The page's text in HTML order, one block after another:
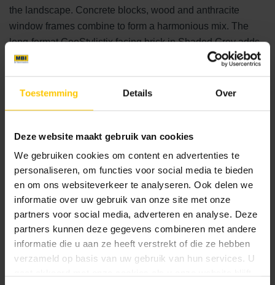
Toestemming Details Over
Deze website maakt gebruik van cookies
We gebruiken cookies om content en advertenties te
personaliseren, om functies voor social media te bieden
en om ons websiteverkeer te analyseren. Ook delen we
informatie over uw gebruik van onze site met onze
partners voor social media, adverteren en analyse. Deze
partners kunnen deze gegevens combineren met andere
informatie die u aan ze heeft verstrekt of die ze hebben
verzameld op basis van uw gebruik van hun services. U
the landscape. Concrete blocks, wood and anthracite
window frames combine to form a harmonious mix. The
long-format GeoStylistix facing brick in Shaded Grey adds
an elegant accent to the villa. These facing bricks are not
only aesthetically appealing, but also functional. A perfect
example is the accent wall in the garden room, which
Ultimate luxury and comfort
Enjoying home in style
This modernGeoStylisix villa with swimming pool offers
the ultimate in living comfort. Surrounded by trees that
provide natural privacy, a fence is unnecessary. This keeps
the view unobstructed and allows you to enjoy the open